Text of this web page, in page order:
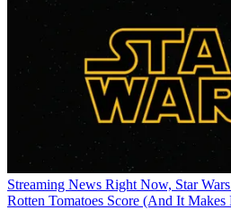
Streaming News Right Now, Star
Rotten Tomatoes Score (And It